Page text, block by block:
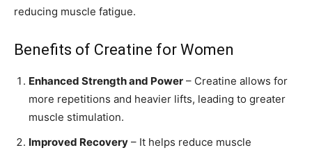
reducing muscle fatigue.
Benefits of Creatine for Women
Enhanced Strength and Power – Creatine allows for
more repetitions and heavier lifts, leading to greater
muscle stimulation.
Improved Recovery – It helps reduce muscle